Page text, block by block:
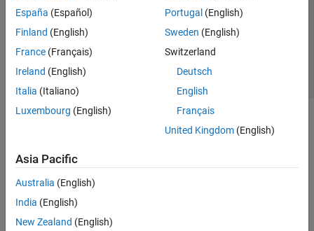
España (Español)
Finland (English)
France (Français)
Ireland (English)
Italia (Italiano)
Luxembourg (English)
Portugal (English)
Sweden (English)
Switzerland
Deutsch
English
Français
United Kingdom(English)
Asia Pacific
Australia (English)
India (English)
New Zealand (English)
© 1994-2026 The MathWorks, Inc.